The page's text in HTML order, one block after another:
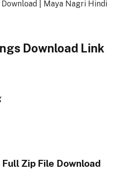
| Maya Nagri Hindi
Download Link
Zip File Download